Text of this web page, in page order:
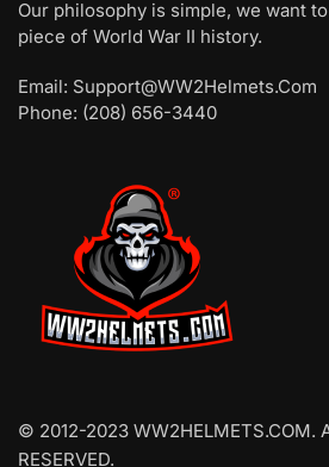
Our philosophy is simple, we want
piece of World War II history.
Email: Support@WW2Helmets.Com
Phone: (208) 656-3440
© 2012-2023 WW2HELMETS.COM.
RESERVED.